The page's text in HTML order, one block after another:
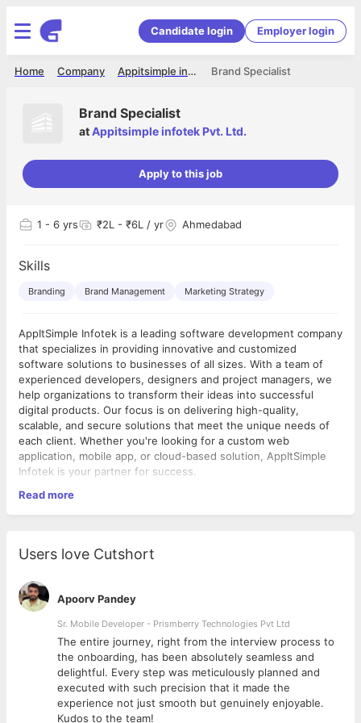
Candidate login Employer login
Brand Specialist
Appitsimple infotek Pvt. Ltd.
Company
Home
Brand Specialist
atAppitsimple infotek Pvt. Ltd.
Apply to this job
1 - 6 yrs ₹2L - ₹6L / yr Ahmedabad
Skills
Branding Brand Management Marketing Strategy
AppItSimple Infotek is a leading software development company
that specializes in providing innovative and customized
software solutions to businesses of all sizes. With a team of
experienced developers, designers and project managers, we
help organizations to transform their ideas into successful
digital products. Our focus is on delivering high-quality,
scalable, and secure solutions that meet the unique needs of
each client. Whether you're looking for a custom web
application, mobile app, or cloud-based solution, AppItSimple
Infotek is your partner for success.
Product : SoftwareSuggest
SoftwareSuggest is a comprehensive software directory that
helps businesses discover the right tools to achieve their goals.
Our platform provides a vast collection of software solutions
across various categories, including project management,
marketing, customer service, and more.
With our expert reviews and user ratings, finding the right
software has never been easier. Our goal is to simplify the
software selection process by providing a one-stop-shop for
businesses to find and compare software solutions, saving time
and effort in the process.
Whether you're a small business or a large enterprise,
Read more
Users love Cutshort
Apoorv Pandey
Sr. Mobile Developer - Prismberry Technologies Pvt Ltd
The entire journey, right from the interview process to
the onboarding, has been absolutely seamless and
delightful. Every step was meticulously planned and
executed with such precision that it made the
experience not just smooth but genuinely enjoyable.
Kudos to the team!